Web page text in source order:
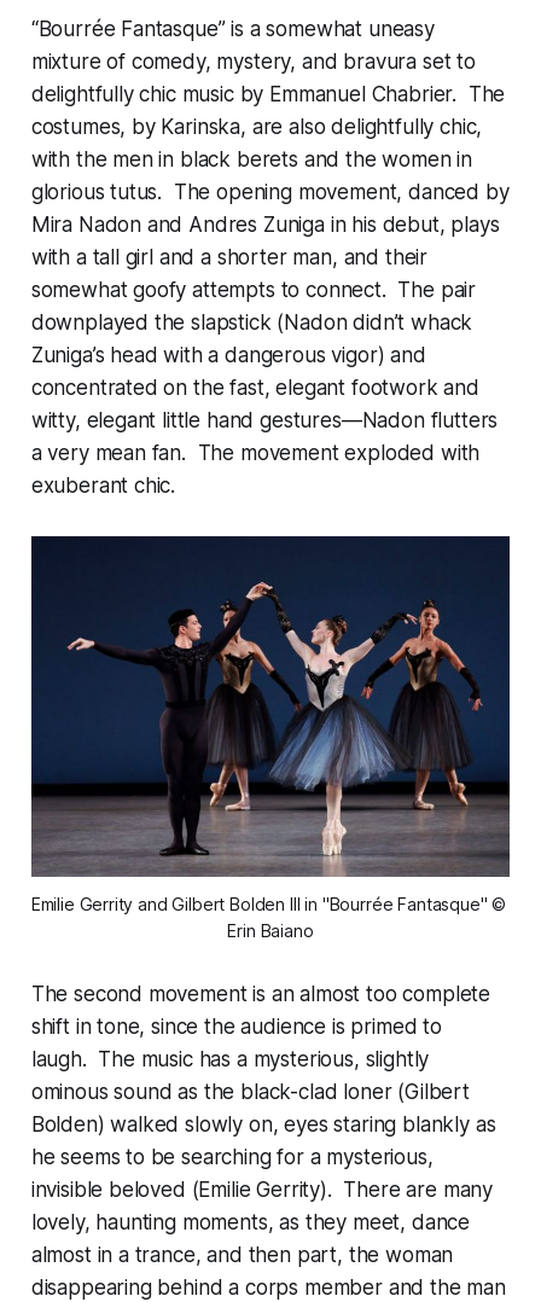
“Bourrée Fantasque” is a somewhat uneasy
mixture of comedy, mystery, and bravura set to
delightfully chic music by Emmanuel Chabrier. The
costumes, by Karinska, are also delightfully chic,
with the men in black berets and the women in
glorious tutus. The opening movement, danced by
Mira Nadon and Andres Zuniga in his debut, plays
with a tall girl and a shorter man, and their
somewhat goofy attempts to connect. The pair
downplayed the slapstick (Nadon didn’t whack
Zuniga’s head with a dangerous vigor) and
concentrated on the fast, elegant footwork and
witty, elegant little hand gestures—Nadon flutters
a very mean fan. The movement exploded with
exuberant chic.
Emilie Gerrity and Gilbert Bolden III in "Bourrée Fantasque" ©
Erin Baiano
The second movement is an almost too complete
shift in tone, since the audience is primed to
laugh. The music has a mysterious, slightly
ominous sound as the black-clad loner (Gilbert
Bolden) walked slowly on, eyes staring blankly as
he seems to be searching for a mysterious,
invisible beloved (Emilie Gerrity). There are many
lovely, haunting moments, as they meet, dance
almost in a trance, and then part, the woman
disappearing behind a corps member and the man